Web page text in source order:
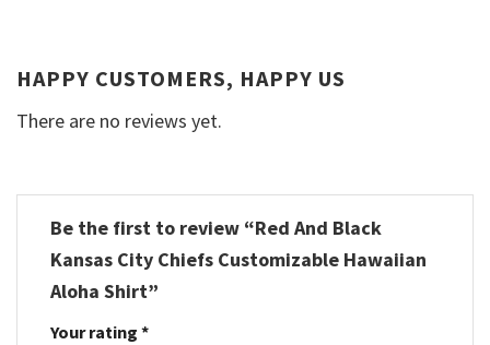
HAPPY CUSTOMERS, HAPPY US
There are no reviews yet.
Be the first to review “Red And Black
Kansas City Chiefs Customizable Hawaiian
Aloha Shirt”
Your rating *